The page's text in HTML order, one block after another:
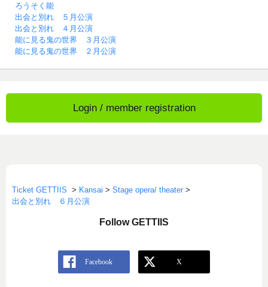
ろうそく能
出会と別れ ５月公演
出会と別れ ４月公演
能に見る鬼の世界 ３月公演
能に見る鬼の世界 ２月公演
Login / member registration
Ticket GETTIIS > Kansai > Stage opera/ theater >
出会と別れ ６月公演
Follow GETTIIS